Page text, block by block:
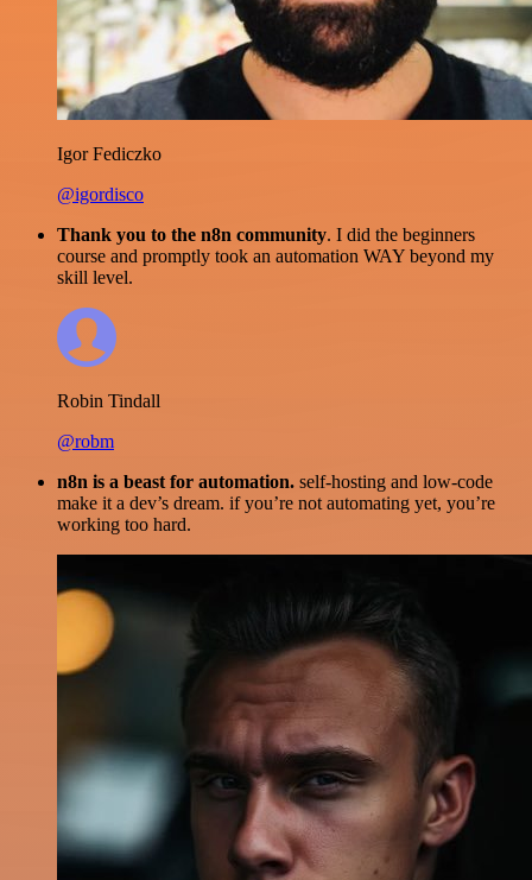
Igor Fediczko
@igordisco
Thank you to the n8n community. I did the beginners
course and promptly took an automation WAY beyond my
skill level.
Robin Tindall
@robm
n8n is a beast for automation. self-hosting and low-code
make it a dev’s dream. if you’re not automating yet, you’re
working too hard.